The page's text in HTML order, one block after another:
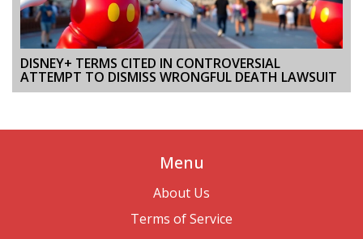
DISNEY+ TERMS CITED IN CONTROVERSIAL
ATTEMPT TO DISMISS WRONGFUL DEATH LAWSUIT
Menu
About Us
Terms of Service